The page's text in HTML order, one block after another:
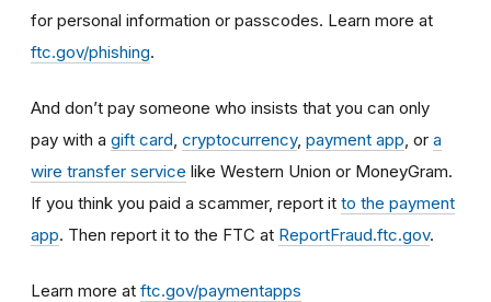
for personal information or passcodes. Learn more at
ftc.gov/phishing.
And don’t pay someone who insists that you can only
pay with a gift card, cryptocurrency, payment app, or a
wire transfer service like Western Union or MoneyGram.
If you think you paid a scammer, report it to the payment
app. Then report it to the FTC at ReportFraud.ftc.gov.
Learn more at ftc.gov/paymentapps